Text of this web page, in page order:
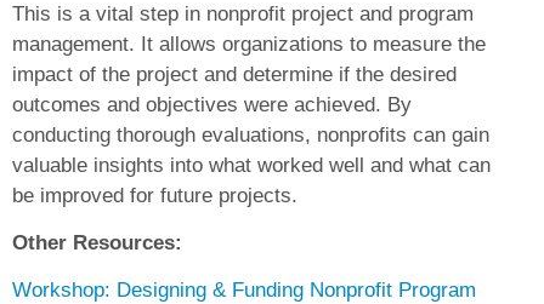
This is a vital step in nonprofit project and program
management. It allows organizations to measure the
impact of the project and determine if the desired
outcomes and objectives were achieved. By
conducting thorough evaluations, nonprofits can gain
valuable insights into what worked well and what can
be improved for future projects.
Other Resources:
Workshop: Designing & Funding Nonprofit Program